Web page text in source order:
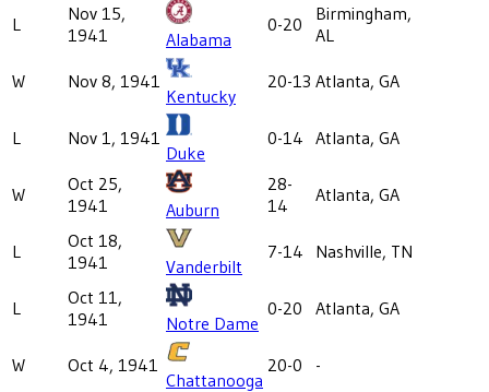
L
Nov 15,
1941
Alabama
0-20
Birmingham,
AL
W Nov 8, 1941
Kentucky
20-13 Atlanta, GA
L Nov 1, 1941
Duke
0-14 Atlanta, GA
W
Oct 25,
1941
Auburn
28-
14
Atlanta, GA
L
Oct 18,
1941
Vanderbilt
7-14 Nashville, TN
L
Oct 11,
1941
Notre Dame
0-20 Atlanta, GA
W Oct 4, 1941
Chattanooga
20-0
-